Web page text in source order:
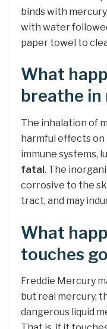
binds with
with water
paper towel to
What
breathe in
The inhalation of
harmful effects on
immune systems,
fatal. The
corrosive to the
tract, and may
What
touches
Freddie Mercury
but real mercury,
dangerous liquid